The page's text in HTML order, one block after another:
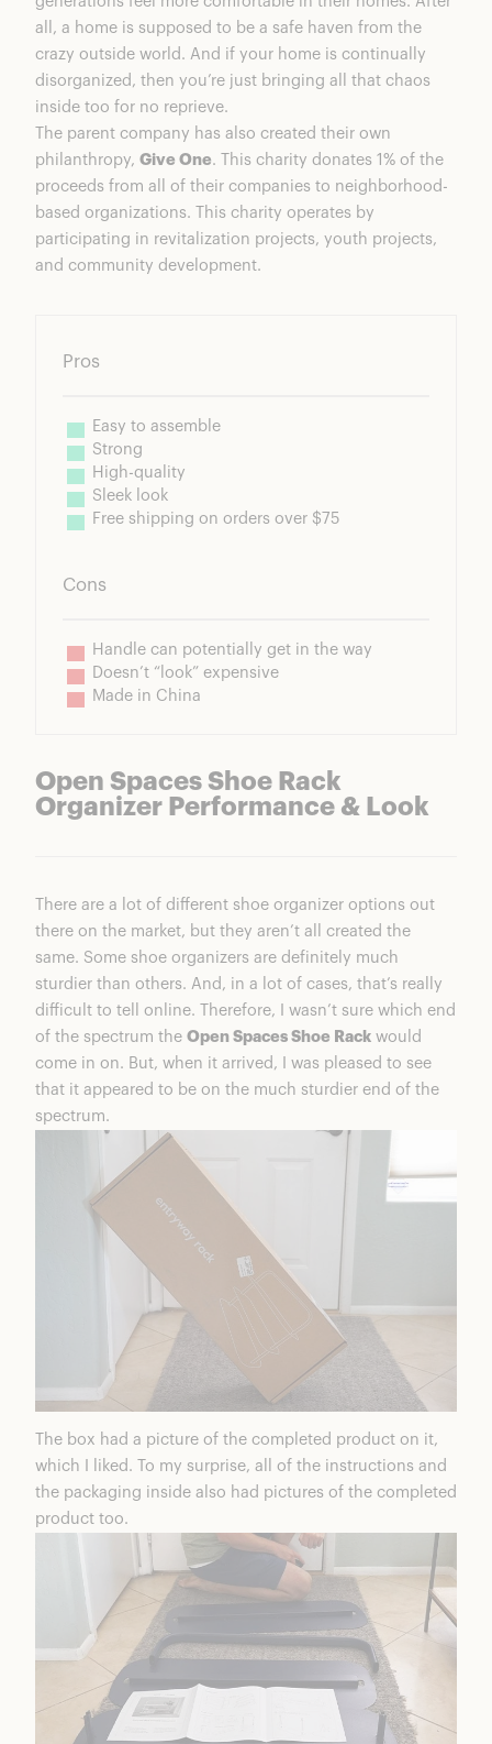
all, a home is supposed to be a safe haven from the
crazy outside world. And if your home is continually
disorganized, then you’re just bringing all that chaos
inside too for no reprieve.
The parent company has also created their own
philanthropy, Give One. This charity donates 1% of the
proceeds from all of their companies to neighborhood-
based organizations. This charity operates by
participating in revitalization projects, youth projects,
and community development.
Pros
Easy to assemble
Strong
High-quality
Sleek look
Free shipping on orders over $75
Cons
Handle can potentially get in the way
Doesn’t “look” expensive
Made in China
Open Spaces Shoe Rack
Organizer Performance & Look
There are a lot of different shoe organizer options out
there on the market, but they aren’t all created the
same. Some shoe organizers are definitely much
sturdier than others. And, in a lot of cases, that’s really
difficult to tell online. Therefore, I wasn’t sure which end
of the spectrum the Open Spaces Shoe Rack would
come in on. But, when it arrived, I was pleased to see
that it appeared to be on the much sturdier end of the
spectrum.
The box had a picture of the completed product on it,
which I liked. To my surprise, all of the instructions and
the packaging inside also had pictures of the completed
product too.